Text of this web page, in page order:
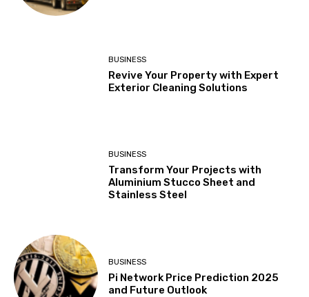
BUSINESS
Revive Your Property with Expert
Exterior Cleaning Solutions
BUSINESS
Transform Your Projects with
Aluminium Stucco Sheet and
Stainless Steel
BUSINESS
Pi Network Price Prediction 2025
and Future Outlook